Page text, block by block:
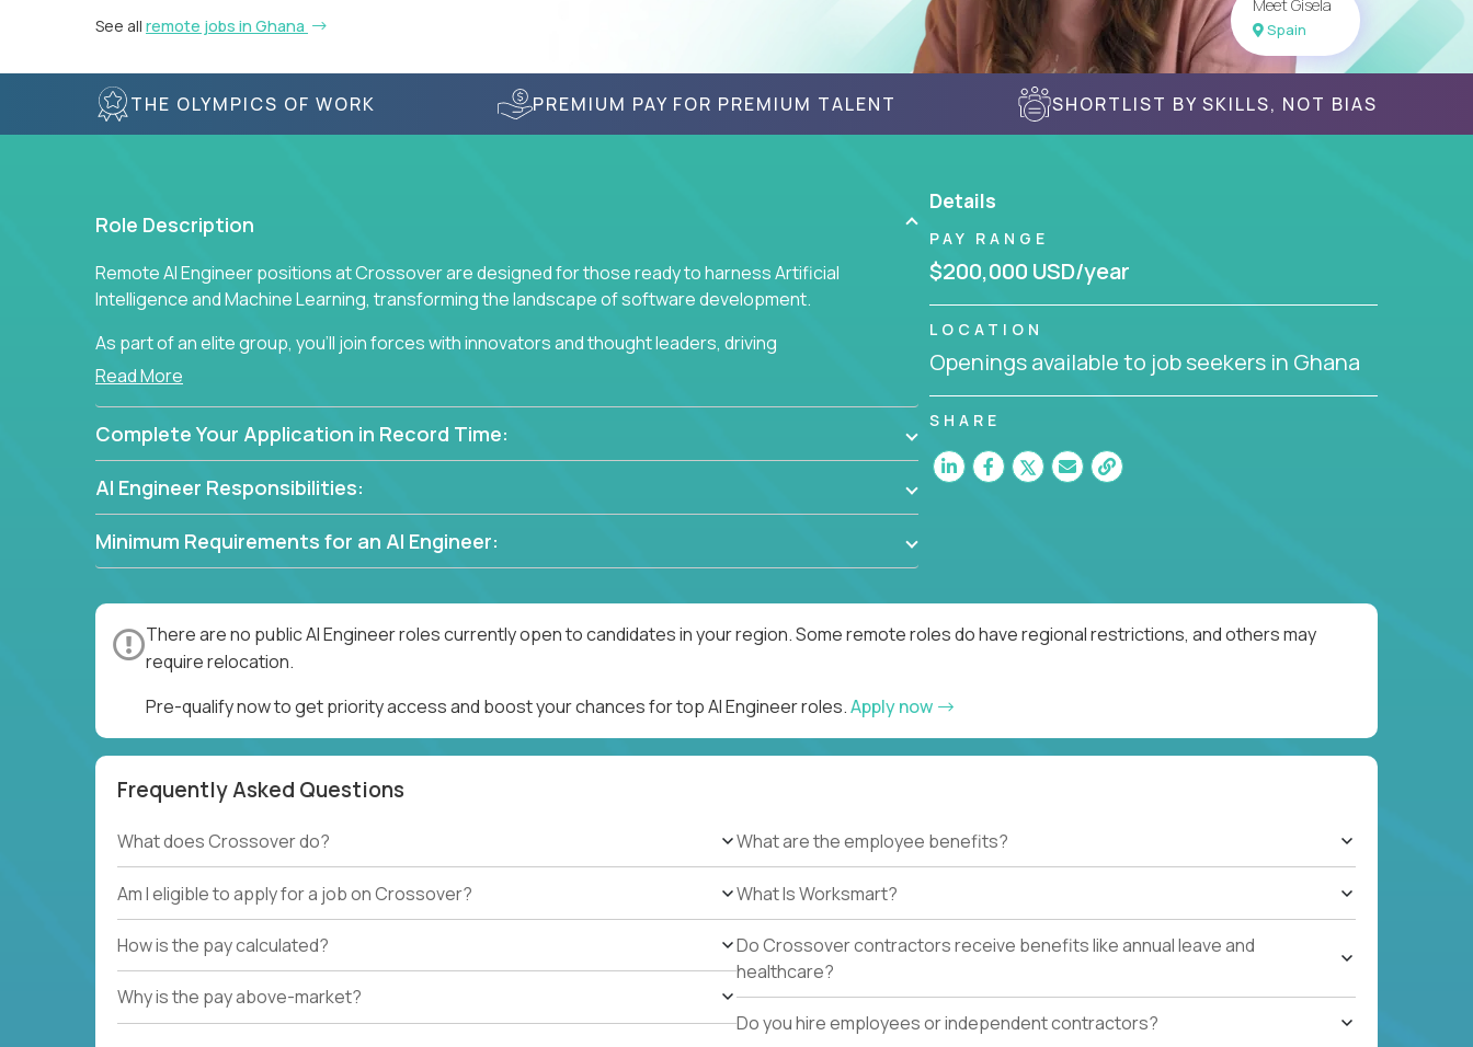
See all remote jobs in Ghana
Meet Gisela
Spain
THE OLYMPICS OF WORK PREMIUM PAY FOR PREMIUM TALENT SHORTLIST BY SKILLS, NOT BIAS
Role Description
Remote AI Engineer positions at Crossover are designed for those ready to harness Artificial
Intelligence and Machine Learning, transforming the landscape of software development.
As part of an elite group, you'll join forces with innovators and thought leaders, driving
breakthrough solutions and navigating high-level business challenges.
Read More
Complete Your Application in Record Time:
AI Engineer Responsibilities:
Minimum Requirements for an AI Engineer:
Details
PAY RANGE
$200,000 USD/year
LOCATION
Openings available to job seekers in Ghana
SHARE
There are no public AI Engineer roles currently open to candidates in your region. Some remote roles do have regional restrictions, and others may
require relocation.
Pre-qualify now to get priority access and boost your chances for top AI Engineer roles.Apply now
Frequently Asked Questions
What does Crossover do?
Am I eligible to apply for a job on Crossover?
How is the pay calculated?
Why is the pay above-market?
What are the employee benefits?
What Is Worksmart?
Do Crossover contractors receive benefits like annual leave and
healthcare?
Do you hire employees or independent contractors?